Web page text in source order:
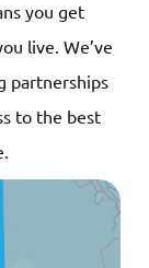
you get
live. We’ve
partnerships
to the best